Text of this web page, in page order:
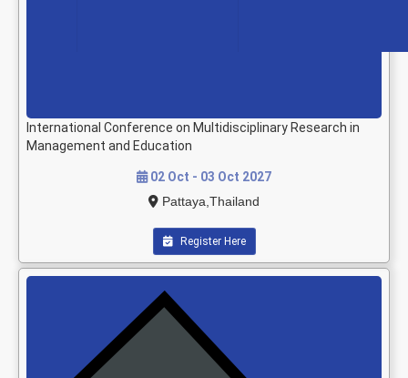
International Conference on Multidisciplinary Research in
Management and Education
02 Oct - 03 Oct 2027
Pattaya,Thailand
Register Here